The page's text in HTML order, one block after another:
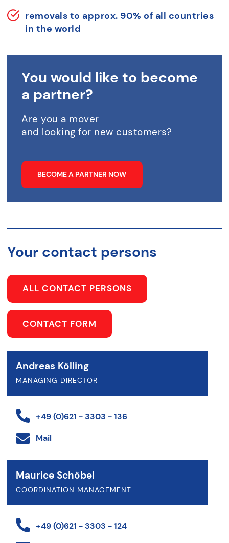
removals to approx. 90% of all countries
in the world
You would like to become
a partner?
Are you a mover
and looking for new customers?
BECOME A PARTNER NOW
Your contact persons
ALL CONTACT PERSONS
CONTACT FORM
Andreas Kölling
MANAGING DIRECTOR
+49 (0)621 - 3303 - 136
Mail
Maurice Schöbel
COORDINATION MANAGEMENT
+49 (0)621 - 3303 - 124